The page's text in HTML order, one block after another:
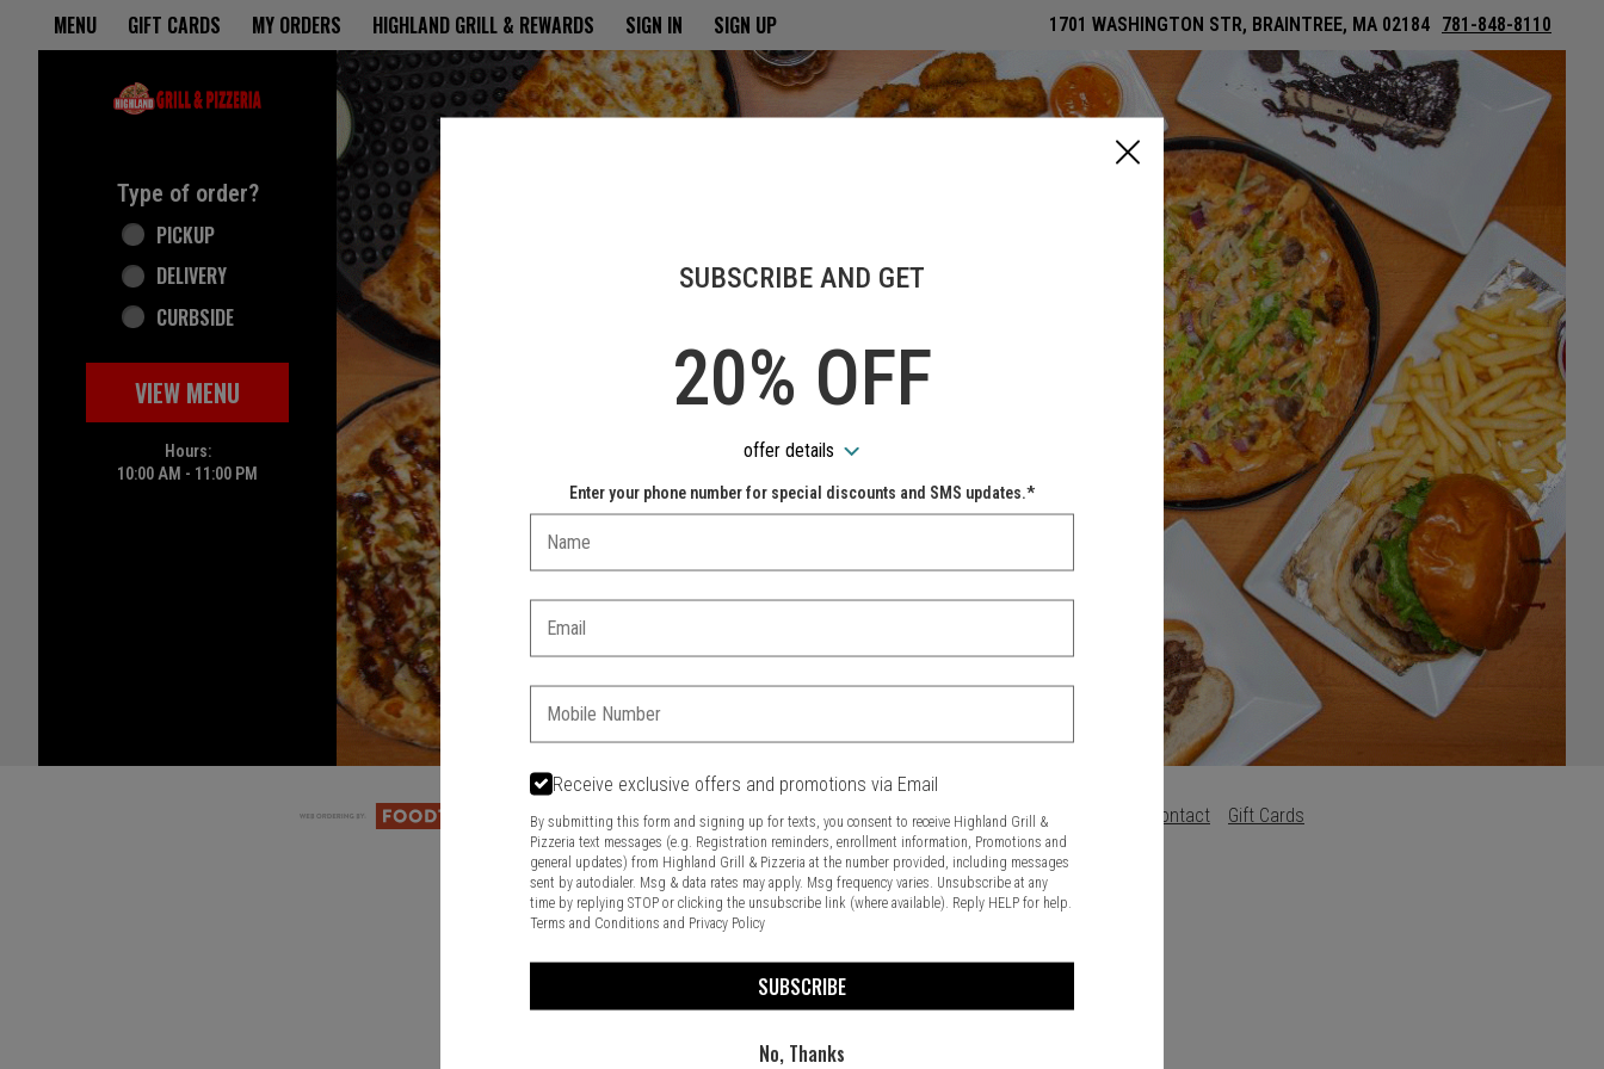
Home - Highland Grill & Pizzeria
MENU GIFT CARDS MY ORDERS HIGHLAND GRILL & REWARDS SIGN IN SIGN UP 1701 WASHINGTON STR, BRAINTREE, MA 02184 781-848-8110
Type of order?
Type of order?
PICKUP
DELIVERY
CURBSIDE
VIEW MENU
Hours:
10:00 AM - 11:00 PM
Featured item
Food & Service Feedback Website Feedback Contact Gift Cards
SUBSCRIBE AND GET
20% OFF
offer details
Enter your phone number for special discounts and SMS updates.*
Receive exclusive offers and promotions via Email
By submitting this form and signing up for texts, you consent to receive Highland Grill &
Pizzeria text messages (e.g. Registration reminders, enrollment information, Promotions and
general updates) from Highland Grill & Pizzeria at the number provided, including messages
sent by autodialer. Msg & data rates may apply. Msg frequency varies. Unsubscribe at any
time by replying STOP or clicking the unsubscribe link (where available). Reply HELP for help.
Terms and Conditions and Privacy Policy
SUBSCRIBE
No, Thanks